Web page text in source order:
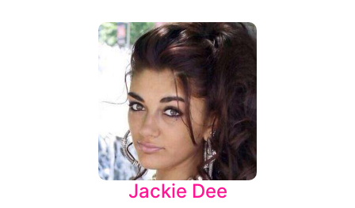
Jackie Dee